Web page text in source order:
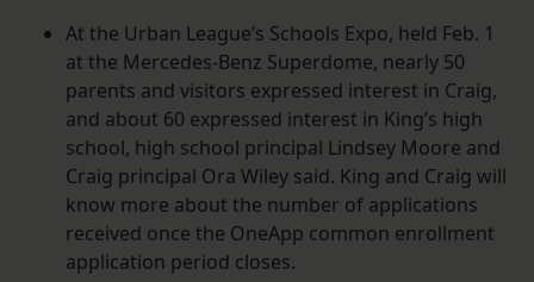
At the Urban League’s Schools Expo, held Feb. 1
at the Mercedes-Benz Superdome, nearly 50
parents and visitors expressed interest in Craig,
and about 60 expressed interest in King’s high
school, high school principal Lindsey Moore and
Craig principal Ora Wiley said. King and Craig will
know more about the number of applications
received once the OneApp common enrollment
application period closes.